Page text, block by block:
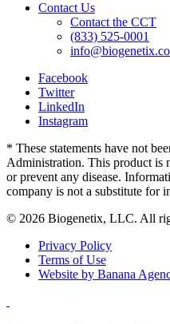
Contact Us
Contact the CCT
(833) 525-0001
Facebook
Twitter
LinkedIn
Instagram
* These statements have not
Administration. This product is
or prevent any disease.
company is not a substitute for
© 2026 Biogenetix, LLC. All
Privacy Policy
Terms of Use
Website by Banana